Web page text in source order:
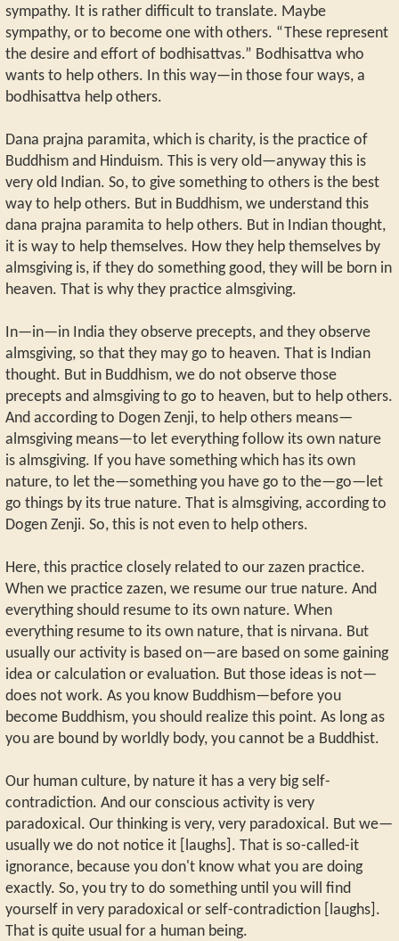
sympathy. It is rather difficult to translate. Maybe
sympathy, or to become one with others. “These represent
the desire and effort of bodhisattvas.” Bodhisattva who
wants to help others. In this way—in those four ways, a
bodhisattva help others.
Dana prajna paramita, which is charity, is the practice of
Buddhism and Hinduism. This is very old—anyway this is
very old Indian. So, to give something to others is the best
way to help others. But in Buddhism, we understand this
dana prajna paramita to help others. But in Indian thought,
it is way to help themselves. How they help themselves by
almsgiving is, if they do something good, they will be born in
heaven. That is why they practice almsgiving.
In—in—in India they observe precepts, and they observe
almsgiving, so that they may go to heaven. That is Indian
thought. But in Buddhism, we do not observe those
precepts and almsgiving to go to heaven, but to help others.
And according to Dogen Zenji, to help others means—
almsgiving means—to let everything follow its own nature
is almsgiving. If you have something which has its own
nature, to let the—something you have go to the—go—let
go things by its true nature. That is almsgiving, according to
Dogen Zenji. So, this is not even to help others.
Here, this practice closely related to our zazen practice.
When we practice zazen, we resume our true nature. And
everything should resume to its own nature. When
everything resume to its own nature, that is nirvana. But
usually our activity is based on—are based on some gaining
idea or calculation or evaluation. But those ideas is not—
does not work. As you know Buddhism—before you
become Buddhism, you should realize this point. As long as
you are bound by worldly body, you cannot be a Buddhist.
Our human culture, by nature it has a very big self-
contradiction. And our conscious activity is very
paradoxical. Our thinking is very, very paradoxical. But we—
usually we do not notice it [laughs]. That is so-called-it
ignorance, because you don't know what you are doing
exactly. So, you try to do something until you will find
yourself in very paradoxical or self-contradiction [laughs].
That is quite usual for a human being.